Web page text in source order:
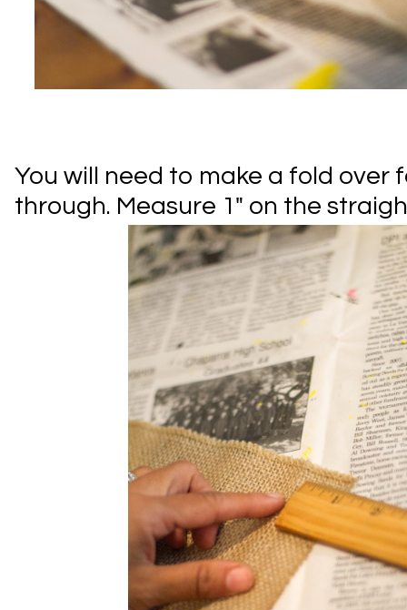
You will need to make a fold over
through. Measure 1" on the